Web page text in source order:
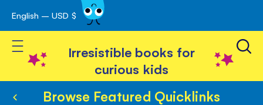
Skip
to
Content
English – USD $
Toggle Nav
Irresistible books for
curious kids
Browse Featured Quicklinks